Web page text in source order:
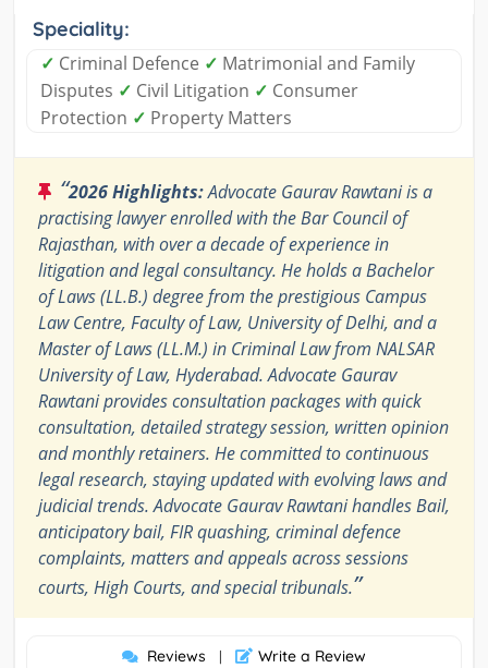
Speciality:
✓ Criminal Defence ✓ Matrimonial and Family
Disputes ✓ Civil Litigation ✓ Consumer
Protection ✓ Property Matters
“2026 Highlights:Advocate Gaurav Rawtani is a
practising lawyer enrolled with the Bar Council of
Rajasthan, with over a decade of experience in
litigation and legal consultancy. He holds a Bachelor
of Laws (LL.B.) degree from the prestigious Campus
Law Centre, Faculty of Law, University of Delhi, and a
Master of Laws (LL.M.) in Criminal Law from NALSAR
University of Law, Hyderabad. Advocate Gaurav
Rawtani provides consultation packages with quick
consultation, detailed strategy session, written opinion
and monthly retainers. He committed to continuous
legal research, staying updated with evolving laws and
judicial trends. Advocate Gaurav Rawtani handles Bail,
anticipatory bail, FIR quashing, criminal defence
complaints, matters and appeals across sessions
courts, High Courts, and special tribunals.”
Reviews | Write a Review